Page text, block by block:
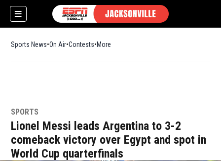
Sports News On Air Contests More
SPORTS
Lionel Messi leads Argentina to 3-2
comeback victory over Egypt and spot in
World Cup quarterfinals